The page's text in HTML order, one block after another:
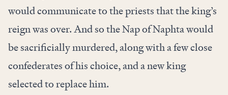
would communicate to the priests that the king’s
reign was over. And so the Nap of Naphta would
be sacrificially murdered, along with a few close
confederates of his choice, and a new king
selected to replace him.